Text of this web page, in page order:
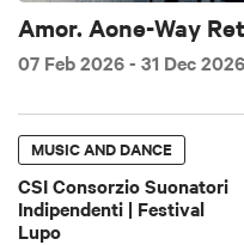
Amor. Aone-Way
07 Feb 2026- 31 Dec 2026
MUSIC AND DANCE
CSI Consorzio Suonatori
Indipendenti | Festival
Lupo